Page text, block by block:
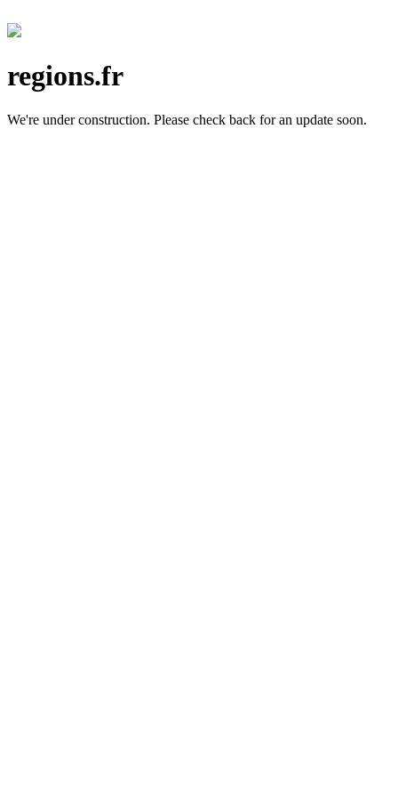
regions.fr
We're under construction. Please check back for an update soon.